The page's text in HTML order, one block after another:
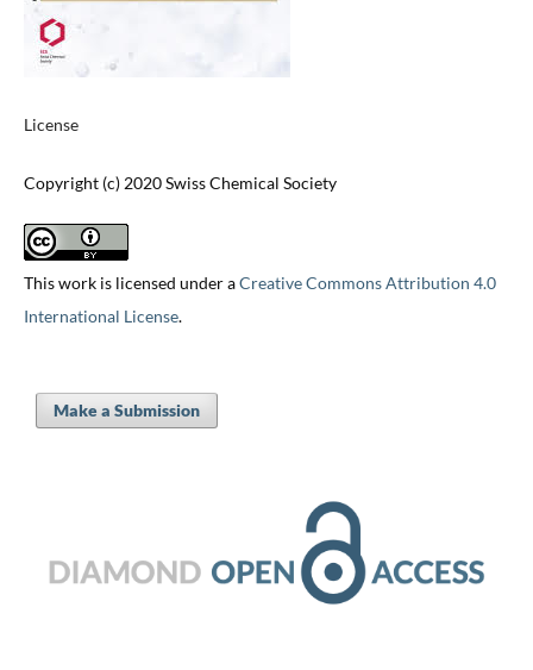
License
Copyright (c) 2020 Swiss Chemical Society
This work is licensed under aCreative Commons Attribution 4.0
International License.
Make a Submission